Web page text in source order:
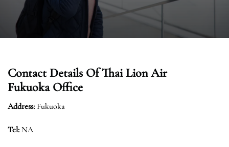
Contact Details OfThai Lion Air
Fukuoka Office
Address: Fukuoka
Tel: NA